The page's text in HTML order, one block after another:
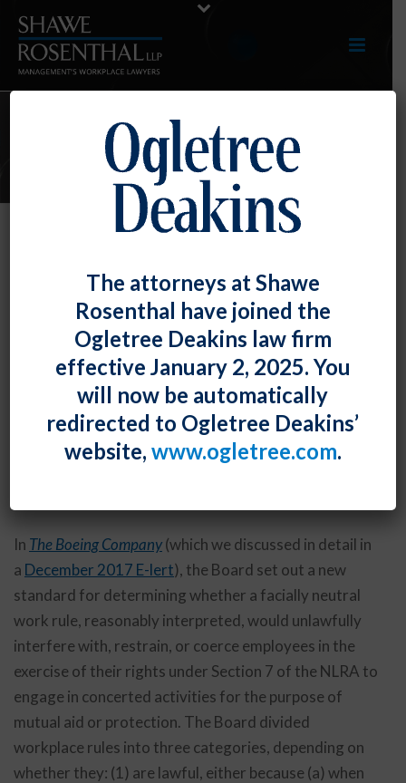
ARTICLES
Multitude of Workplace Rules
Fiona W. Ong PostedJuly 30, 2020
Generally applicable to all employers – union and non-
union alike – the National Labor Relations Board
issued several decisions this month that explored
what it deemed to be permissible and impermissible
In The Boeing Company(which we discussed in detail in
a December 2017 E-lert), the Board set out a new
standard for determining whether a facially neutral
work rule, reasonably interpreted, would unlawfully
interfere with, restrain, or coerce employees in the
exercise of their rights under Section 7 of the NLRA to
engage in concerted activities for the purpose of
mutual aid or protection. The Board divided
workplace rules into three categories, depending on
whether they: (1) are lawful, either because (a) when
The attorneys at Shawe
Rosenthal have joined the
Ogletree Deakins law firm
effective January 2, 2025. You
will now be automatically
redirected to Ogletree Deakins’
website, www.ogletree.com.